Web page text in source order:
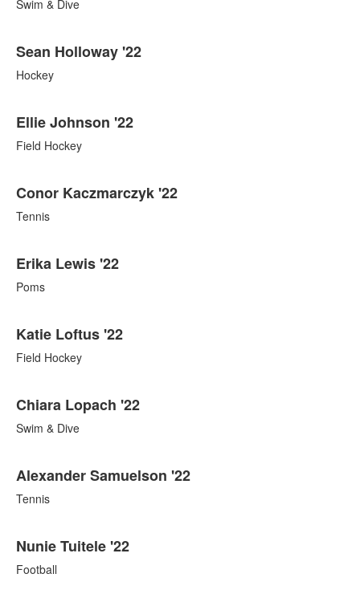
Swim & Dive
Sean Holloway '22
Hockey
Ellie Johnson '22
Field Hockey
Conor Kaczmarczyk '22
Tennis
Erika Lewis '22
Poms
Katie Loftus '22
Field Hockey
Chiara Lopach '22
Swim & Dive
Alexander Samuelson '22
Tennis
Nunie Tuitele '22
Football